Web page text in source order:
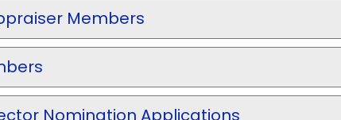
Members
Nomination Applications